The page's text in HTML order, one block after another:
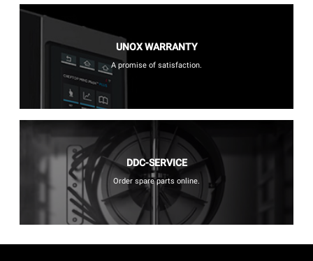
UNOX WARRANTY
A promise of satisfaction.
DDC-SERVICE
Order spare parts online.